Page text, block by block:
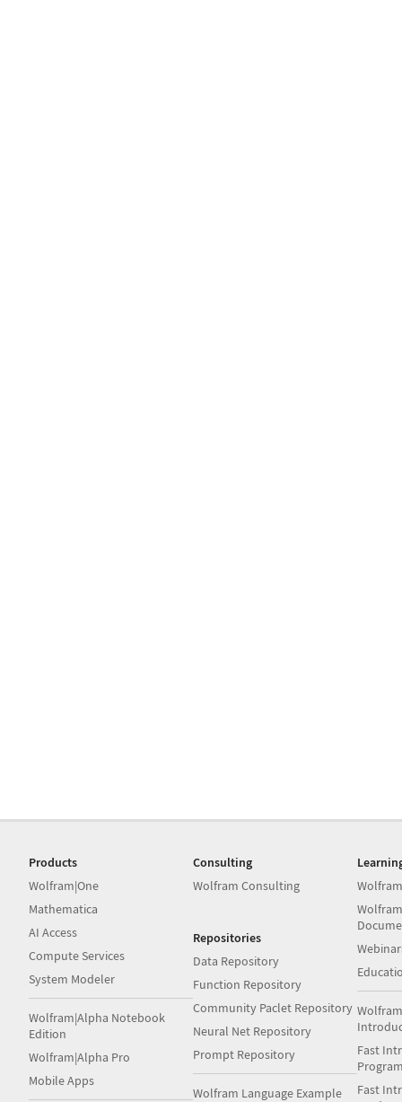
Products
Wolfram|One
Mathematica
AI Access
Compute Services
System Modeler
Wolfram|Alpha Notebook
Edition
Wolfram|Alpha Pro
Mobile Apps
Consulting
Wolfram Consulting
Repositories
Data Repository
Function Repository
Community Paclet Repository
Neural Net Repository
Prompt Repository
Wolfram Language Example
Fast
Fast